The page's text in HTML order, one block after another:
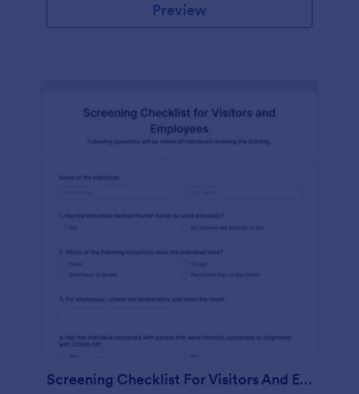
Preview
Screening Checklist For Visitors And Employees